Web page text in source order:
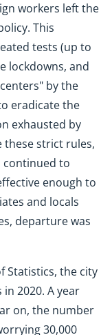
workers left the
This
tests (up to
lockdowns, and
by the
eradicate the
exhausted by
these strict rules,
continued to
enough to
and locals
departure was
Statistics, the city
2020. A year
on, the number
30,000